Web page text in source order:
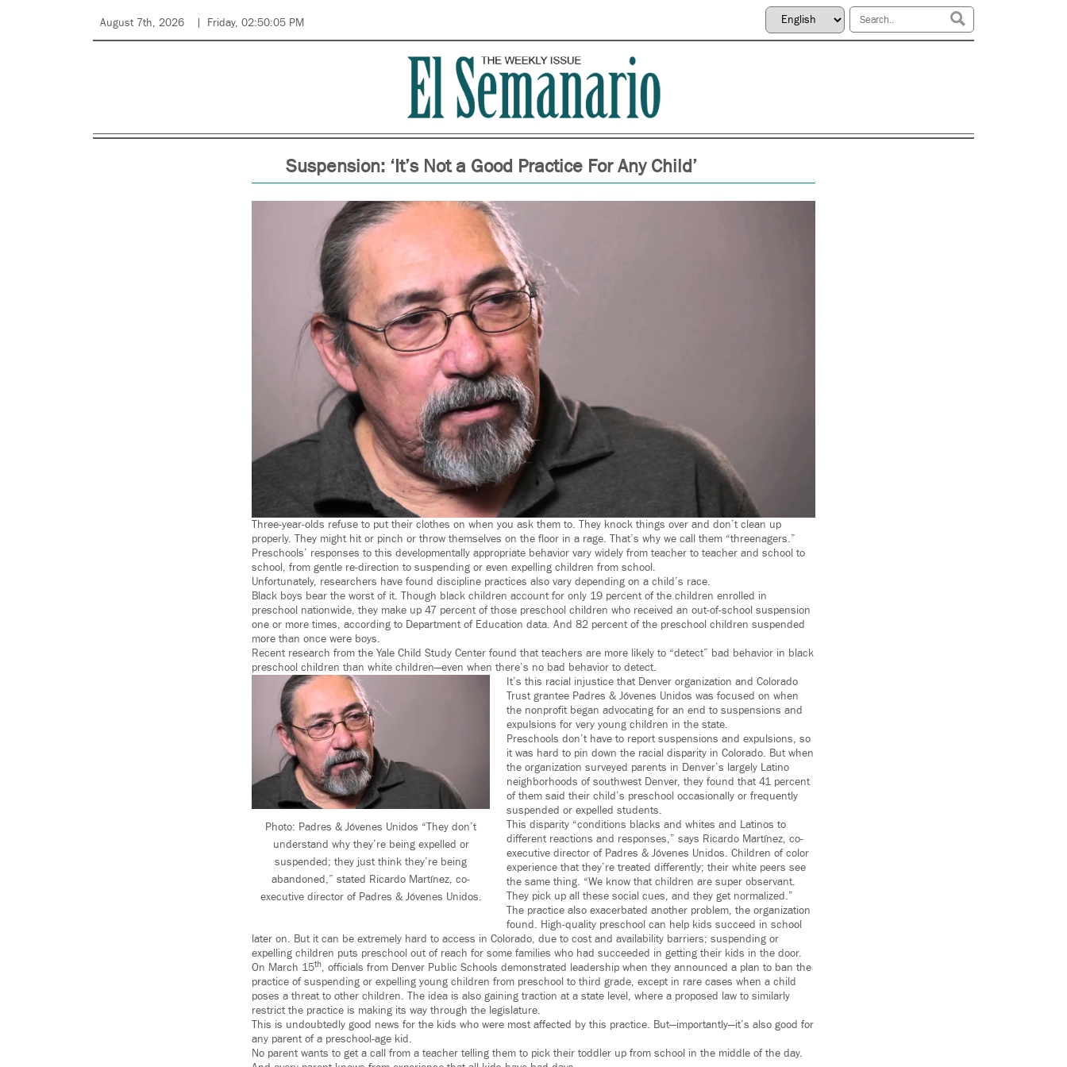
August 7th, 2026 Friday, 02:50:05 PM
Suspension: ‘It’s Not a Good Practice For Any Child’
Three-year-olds refuse to put their clothes on when you ask them to. They knock things over and don’t clean up
properly. They might hit or pinch or throw themselves on the floor in a rage. That’s why we call them “threenagers.”
Preschools’ responses to this developmentally appropriate behavior vary widely from teacher to teacher and school to
school, from gentle re-direction to suspending or even expelling children from school.
Unfortunately, researchers have found discipline practices also vary depending on a child’s race.
Black boys bear the worst of it. Though black children account for only 19 percent of the children enrolled in
preschool nationwide, they make up 47 percent of those preschool children who received an out-of-school suspension
one or more times, according to Department of Education data. And 82 percent of the preschool children suspended
more than once were boys.
Recent research from the Yale Child Study Center found that teachers are more likely to “detect” bad behavior in black
preschool children than white children—even when there’s no bad behavior to detect.
Photo: Padres & Jóvenes Unidos “They don’t
understand why they’re being expelled or
suspended; they just think they’re being
abandoned,” stated Ricardo Martínez, co-
executive director of Padres & Jóvenes Unidos.
It’s this racial injustice that Denver organization and Colorado
Trust grantee Padres & Jóvenes Unidos was focused on when
the nonprofit began advocating for an end to suspensions and
expulsions for very young children in the state.
Preschools don’t have to report suspensions and expulsions, so
it was hard to pin down the racial disparity in Colorado. But when
the organization surveyed parents in Denver’s largely Latino
neighborhoods of southwest Denver, they found that 41 percent
of them said their child’s preschool occasionally or frequently
suspended or expelled students.
This disparity “conditions blacks and whites and Latinos to
different reactions and responses,” says Ricardo Martínez, co-
executive director of Padres & Jóvenes Unidos. Children of color
experience that they’re treated differently; their white peers see
the same thing. “We know that children are super observant.
They pick up all these social cues, and they get normalized.”
The practice also exacerbated another problem, the organization
found. High-quality preschool can help kids succeed in school
later on. But it can be extremely hard to access in Colorado, due to cost and availability barriers; suspending or
expelling children puts preschool out of reach for some families who had succeeded in getting their kids in the door.
On March 15th, officials from Denver Public Schools demonstrated leadership when they announced a plan to ban the
practice of suspending or expelling young children from preschool to third grade, except in rare cases when a child
poses a threat to other children. The idea is also gaining traction at a state level, where a proposed law to similarly
restrict the practice is making its way through the legislature.
This is undoubtedly good news for the kids who were most affected by this practice. But—importantly—it’s also good for
any parent of a preschool-age kid.
No parent wants to get a call from a teacher telling them to pick their toddler up from school in the middle of the day.